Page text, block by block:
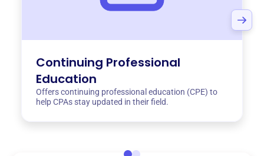
Continuing Professional
Education
Offers continuing professional education (CPE) to
help CPAs stay updated in their field.